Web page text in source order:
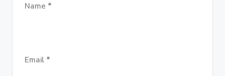
Name *
Email *